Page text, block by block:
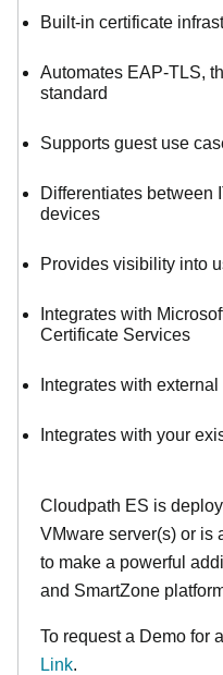
Built-in certificate
Automates EAP-TLS,
standard
Supports guest use
Differentiates between
devices
Provides visibility into
Integrates with
Certificate Services
Integrates with
Integrates with your
Cloudpath ES is
VMware server(s) or is
to make a powerful
and SmartZone
To request a Demo for
Link.